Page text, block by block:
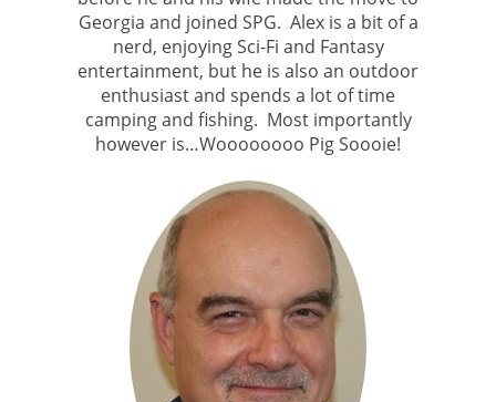
Georgia and joined SPG. Alex is a bit of a
nerd, enjoying Sci-Fi and Fantasy
entertainment, but he is also an outdoor
enthusiast and spends a lot of time
camping and fishing. Most importantly
however is…Woooooooo Pig Soooie!